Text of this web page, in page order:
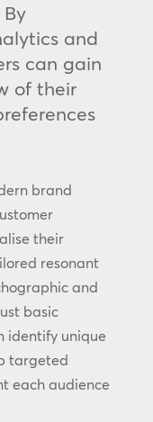
and
can gain
of their
brand
their
resonant
and
basic
identify unique
targeted
each audience